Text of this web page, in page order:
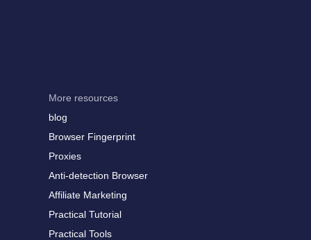
More resources
blog
Browser Fingerprint
Proxies
Anti-detection Browser
Affiliate Marketing
Practical Tutorial
Practical Tools